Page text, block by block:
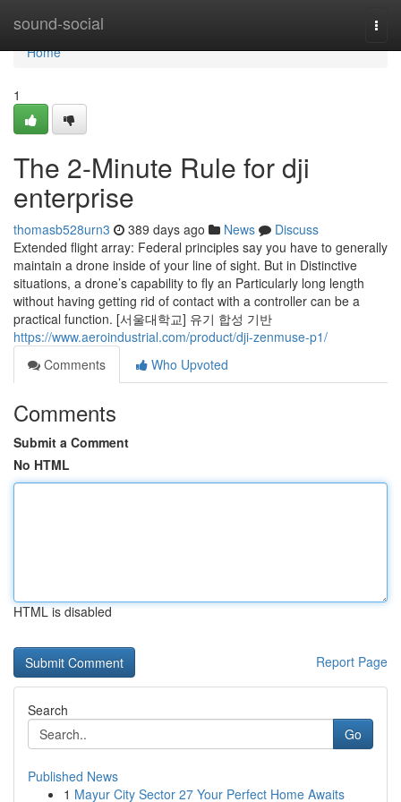
sound-social
Home
Home
1
The 2-Minute Rule for dji
enterprise
thomasb528urn3 389 days ago News
Discuss
Extended flight array: Federal principles say you have to generally
maintain a drone inside of your line of sight. But in Distinctive
situations, a drone’s capability to fly an Particularly long length
without having getting rid of contact with a controller can be a
practical function. [서울대학교] 유기 합성 기반
https://www.aeroindustrial.com/product/dji-zenmuse-p1/
Comments
Who Upvoted
Comments
Submit a Comment
No HTML
HTML is disabled
Report Page
Search
Go
Published News
1 Mayur City Sector 27 Your Perfect Home Awaits